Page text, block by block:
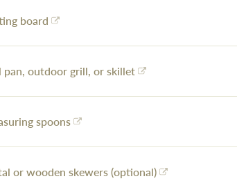
board
pan, outdoor grill, or skillet
spoons
or wooden skewers (optional)